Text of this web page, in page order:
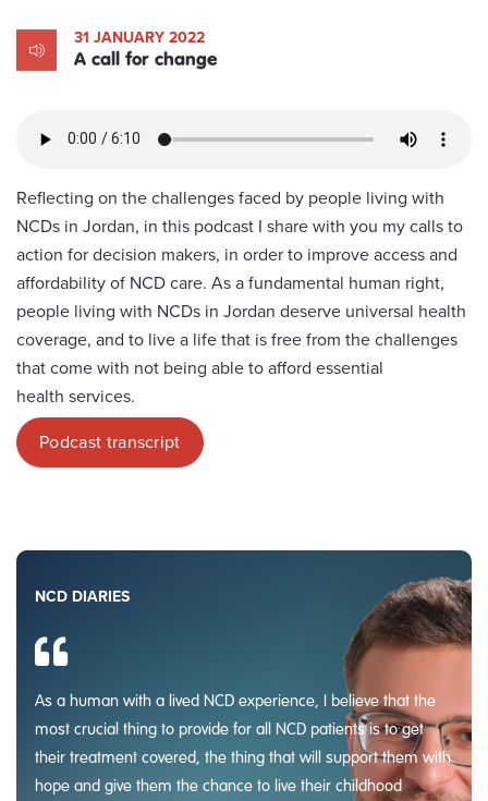
31 JANUARY 2022
A call for change
Reflecting on the challenges faced by people living with
NCDs in Jordan, in this podcast I share with you my calls to
action for decision makers, in order to improve access and
affordability of NCD care. As a fundamental human right,
people living with NCDs in Jordan deserve universal health
coverage, and to live a life that is free from the challenges
that come with not being able to afford essential
health services.
Podcast transcript
NCD DIARIES
As a human with a lived NCD experience, I believe that the
most crucial thing to provide for all NCD patients is to get
their treatment covered, the thing that will support them with
hope and give them the chance to live their childhood